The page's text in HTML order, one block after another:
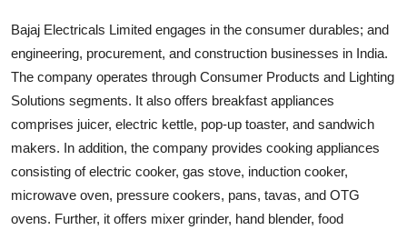
Bajaj Electricals Limited engages in the consumer durables; and
engineering, procurement, and construction businesses in India.
The company operates through Consumer Products and Lighting
Solutions segments. It also offers breakfast appliances
comprises juicer, electric kettle, pop-up toaster, and sandwich
makers. In addition, the company provides cooking appliances
consisting of electric cooker, gas stove, induction cooker,
microwave oven, pressure cookers, pans, tavas, and OTG
ovens. Further, it offers mixer grinder, hand blender, food